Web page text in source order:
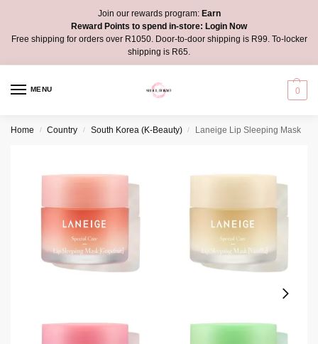
Join our rewards program:Earn
Reward Points to spend in-store: Login Now
Free shipping for orders over R1050. Door-to-door shipping is R99. To-locker
shipping is R65.
MENU 0
Home / Country / South Korea (K-Beauty) / Laneige Lip Sleeping Mask